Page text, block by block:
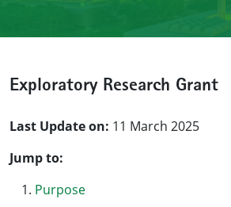
Exploratory Research Grant
Last Update on: 11 March 2025
Jump to:
Purpose